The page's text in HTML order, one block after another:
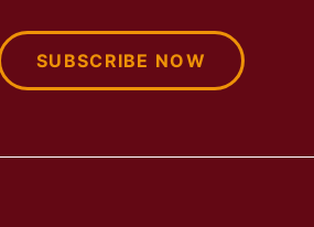
SUBSCRIBE NOW